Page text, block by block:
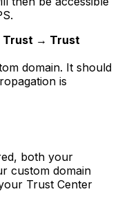
Trust → Trust
domain. It should
is
both your
custom domain
Trust Center